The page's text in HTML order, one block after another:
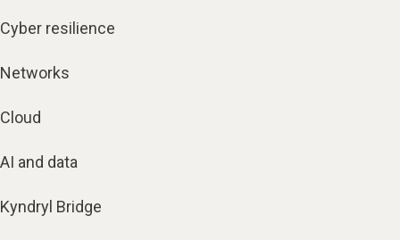
Cyber resilience
Networks
Cloud
AI and data
Kyndryl Bridge